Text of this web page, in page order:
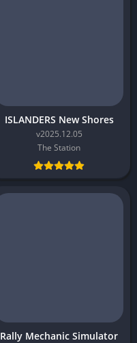
ISLANDERS New Shores
v2025.12.05
The Station
Rally Mechanic Simulator